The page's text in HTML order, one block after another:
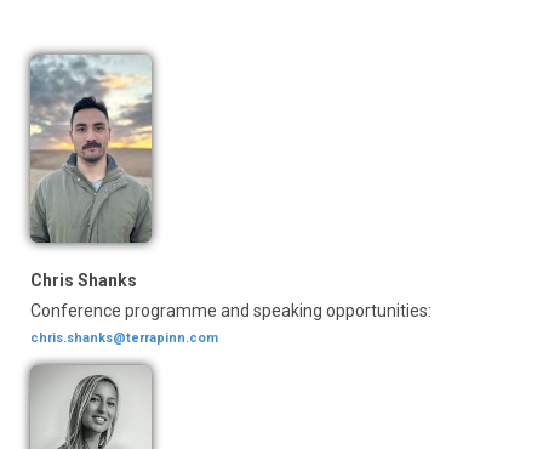
Chris Shanks
Conference programme and speaking opportunities:
chris.shanks@terrapinn.com